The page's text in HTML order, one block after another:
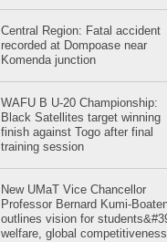
Central Region: Fatal accident
recorded at Dompoase near
Komenda junction
WAFU B U-20 Championship:
Black Satellites target winning
finish against Togo after final
training session
New UMaT Vice Chancellor
Professor Bernard Kumi-
outlines vision for
welfare, global competitiveness